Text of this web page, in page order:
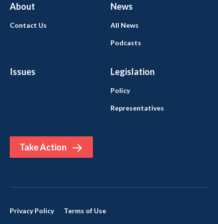
About News
Issues Legislation
Take Action
Contact Us All News
Podcasts
Policy
Representatives
Privacy Policy Terms of Use